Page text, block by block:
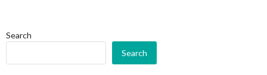
Search
Search